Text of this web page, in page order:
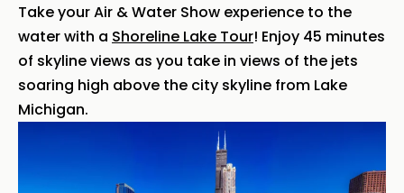
Take your Air & Water Show experience to the
water with a Shoreline Lake Tour! Enjoy 45 minutes
of skyline views as you take in views of the jets
soaring high above the city skyline from Lake
Michigan.